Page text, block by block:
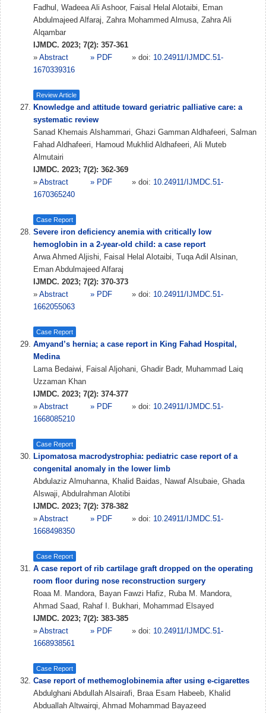
Fadhul, Wadeea Ali Ashoor, Faisal Helal Alotaibi, Eman
Abdulmajeed Alfaraj, Zahra Mohammed Almusa, Zahra Ali
Alqambar
IJMDC. 2023; 7(2): 357-361
» Abstract » PDF » doi: 10.24911/IJMDC.51-
1670339316
Review Article
Knowledge and attitude toward geriatric palliative care: a
systematic review
Sanad Khemais Alshammari, Ghazi Gamman Aldhafeeri, Salman
Fahad Aldhafeeri, Hamoud Mukhlid Aldhafeeri, Ali Muteb
Almutairi
IJMDC. 2023; 7(2): 362-369
» Abstract » PDF » doi: 10.24911/IJMDC.51-
1670365240
Case Report
Severe iron deficiency anemia with critically low
hemoglobin in a 2-year-old child: a case report
Arwa Ahmed Aljishi, Faisal Helal Alotaibi, Tuqa Adil Alsinan,
Eman Abdulmajeed Alfaraj
IJMDC. 2023; 7(2): 370-373
» Abstract » PDF » doi: 10.24911/IJMDC.51-
1662055063
Case Report
Amyand’s hernia; a case report in King Fahad Hospital,
Medina
Lama Bedaiwi, Faisal Aljohani, Ghadir Badr, Muhammad Laiq
Uzzaman Khan
IJMDC. 2023; 7(2): 374-377
» Abstract » PDF » doi: 10.24911/IJMDC.51-
1668085210
Case Report
Lipomatosa macrodystrophia: pediatric case report of a
congenital anomaly in the lower limb
Abdulaziz Almuhanna, Khalid Baidas, Nawaf Alsubaie, Ghada
Alswaji, Abdulrahman Alotibi
IJMDC. 2023; 7(2): 378-382
» Abstract » PDF » doi: 10.24911/IJMDC.51-
1668498350
Case Report
A case report of rib cartilage graft dropped on the operating
room floor during nose reconstruction surgery
Roaa M. Mandora, Bayan Fawzi Hafiz, Ruba M. Mandora,
Ahmad Saad, Rahaf I. Bukhari, Mohammad Elsayed
IJMDC. 2023; 7(2): 383-385
» Abstract » PDF » doi: 10.24911/IJMDC.51-
1668938561
Case Report
Case report of methemoglobinemia after using e-cigarettes
Abdulghani Abdullah Alsairafi, Braa Esam Habeeb, Khalid
Abduallah Altwairqi, Ahmad Mohammad Bayazeed